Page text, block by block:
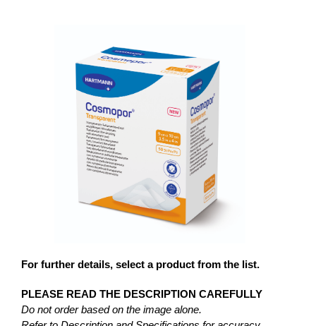
For further details, select a product from the list.
PLEASE READ THE DESCRIPTION CAREFULLY
Do not order based on the image alone.